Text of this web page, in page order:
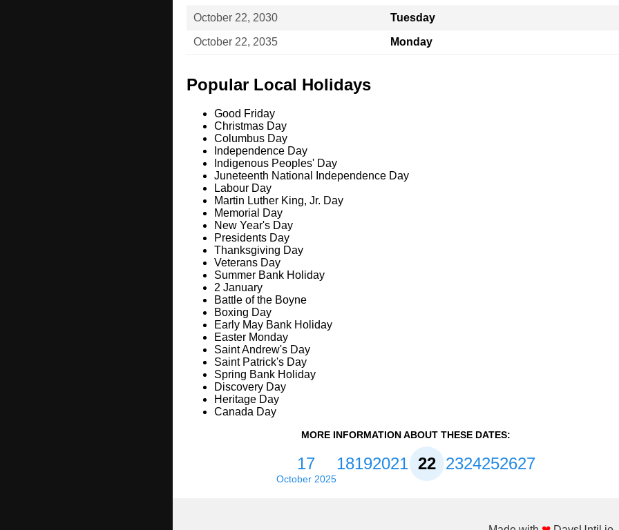
October 22, 2030 Tuesday
October 22, 2035 Monday
Popular Local Holidays
Good Friday
Christmas Day
Columbus Day
Independence Day
Indigenous Peoples' Day
Juneteenth National Independence Day
Labour Day
Martin Luther King, Jr. Day
Memorial Day
New Year's Day
Presidents Day
Thanksgiving Day
Veterans Day
Summer Bank Holiday
2 January
Battle of the Boyne
Boxing Day
Early May Bank Holiday
Easter Monday
Saint Andrew's Day
Saint Patrick's Day
Spring Bank Holiday
Discovery Day
Heritage Day
Canada Day
MORE INFORMATION ABOUT THESE DATES:
17
October 2025
18192021222324252627